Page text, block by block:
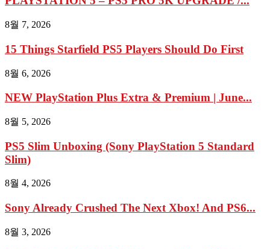
8월 7, 2026
15 Things Starfield PS5 Players Should Do First
8월 6, 2026
NEW PlayStation Plus Extra & Premium | June...
8월 5, 2026
PS5 Slim Unboxing (Sony PlayStation 5 Standard
Slim)
8월 4, 2026
Sony Already Crushed The Next Xbox! And PS6...
8월 3, 2026